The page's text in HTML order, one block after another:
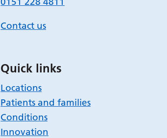
Contact us
Quick links
Locations
Patients and families
Conditions
Innovation